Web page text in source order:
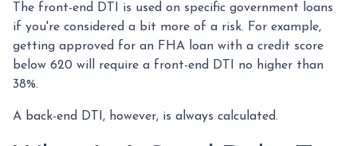
The front-end DTI is used on specific government loans
if you're considered a bit more of a risk. For example,
getting approved for an FHA loan with a credit score
below 620 will require a front-end DTI no higher than
38%.
A back-end DTI, however, is always calculated.